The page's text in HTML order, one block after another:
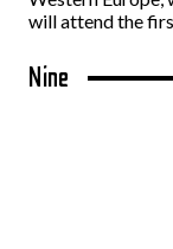
will attend the
Nine